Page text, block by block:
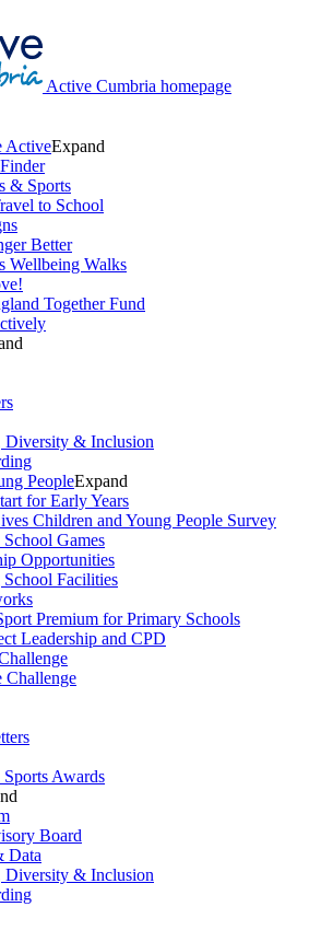
Active Cumbria homepage
ActiveExpand
& Sports
to School
Better
Wellbeing Walks
Together Fund
Diversity & Inclusion
PeopleExpand
for Early Years
Children and Young People Survey
Games
Opportunities
Facilities
Premium for Primary Schools
Leadership and CPD
Challenge
Awards
Board
Data
Diversity & Inclusion